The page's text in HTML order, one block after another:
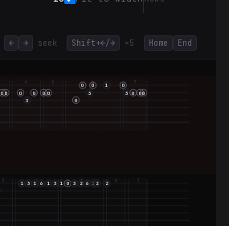
← → seek Shift+←/→ ×5 Home End
OO
4
O
3
O
5
O O
6
O
O
3
O 1
7
O
3
O OO
3 4
1 3 1 6 1 3
5
1 O 3 2 6 3 2
6
2
7